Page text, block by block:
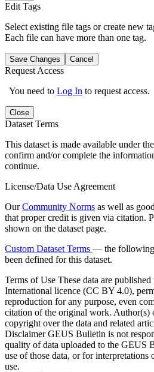
Edit Tags
Select existing file tags or create new
Each file can have more than one tag.
Save Changes Cancel
Request Access
You need to Log In to request access.
Close
Dataset Terms
This dataset is made available under
confirm and/or complete the
continue.
License/Data Use Agreement
OurCommunity Norms as well as
that proper credit is given via citation.
shown on the dataset page.
Custom Dataset Terms — the following
been defined for this dataset.
Terms of Use These data are
International licence (CC BY 4.0),
reproduction for any purpose, even
citation of the original work. Author(s)
copyright over the data and related
DisclaimerGEUS Bulletin is not
quality of data uploaded to the GEUS
use of those data, or for interpretations
use.